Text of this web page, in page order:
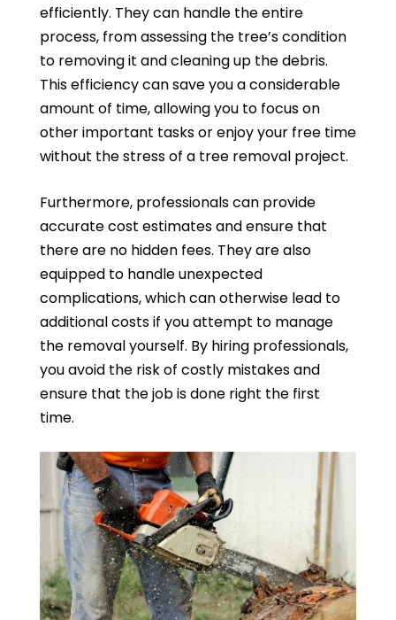
efficiently. They can handle the entire
process, from assessing the tree’s condition
to removing it and cleaning up the debris.
This efficiency can save you a considerable
amount of time, allowing you to focus on
other important tasks or enjoy your free time
without the stress of a tree removal project.
Furthermore, professionals can provide
accurate cost estimates and ensure that
there are no hidden fees. They are also
equipped to handle unexpected
complications, which can otherwise lead to
additional costs if you attempt to manage
the removal yourself. By hiring professionals,
you avoid the risk of costly mistakes and
ensure that the job is done right the first
time.